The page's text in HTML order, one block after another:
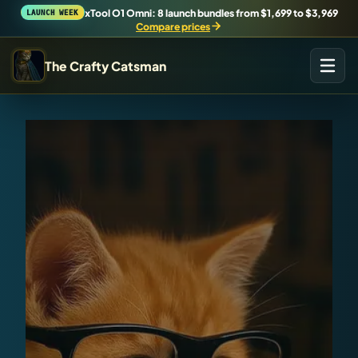
LAUNCH WEEK
xTool O1 Omni: 8 launch bundles from $1,699 to $3,969
Compare prices
The Crafty Catsman
Workshop Wizard
Find the right machine lane.
Brand Hubs
Start with brand and machine lanes.
3D Printing